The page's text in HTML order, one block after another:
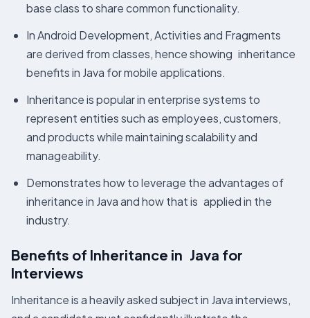
base class to share common functionality.
In Android Development, Activities and Fragments
are derived from classes, hence showing inheritance
benefits in Java for mobile applications.
Inheritance is popular in enterprise systems to
represent entities such as employees, customers,
and products while maintaining scalability and
manageability.
Demonstrates how to leverage the advantages of
inheritance in Java and how that is applied in the
industry.
Benefits of Inheritance in Java for
Interviews
Inheritance is a heavily asked subject in Java interviews,